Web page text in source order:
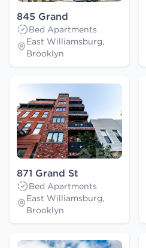
845 Grand
Bed Apartments
East Williamsburg,
Brooklyn
871 Grand St
Bed Apartments
East Williamsburg,
Brooklyn